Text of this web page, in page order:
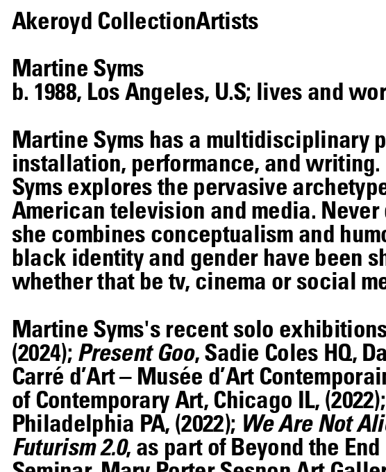
Akeroyd CollectionArtists
Martine Syms
b. 1988, Los Angeles, U.S; lives and
Martine Syms has a multidisciplinary
installation, performance, and
Syms explores the pervasive
American television and media.
she combines conceptualism and
black identity and gender have been
whether that be tv, cinema or social
Martine Syms's recent solo
(2024); Present Goo, Sadie Coles HQ,
Carré d’Art – Musée d’Art
of Contemporary Art, Chicago IL, (2022);
Philadelphia PA, (2022); We Are Not
Futurism 2.0, as part of Beyond the